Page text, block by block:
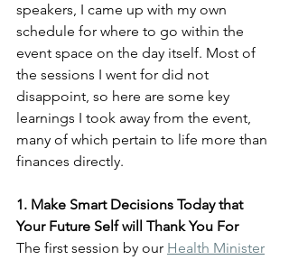
speakers, I came up with my own
schedule for where to go within the
event space on the day itself. Most of
the sessions I went for did not
disappoint, so here are some key
learnings I took away from the event,
many of which pertain to life more than
finances directly.
1. Make Smart Decisions Today that
Your Future Self will Thank You For
The first session by our Health Minister